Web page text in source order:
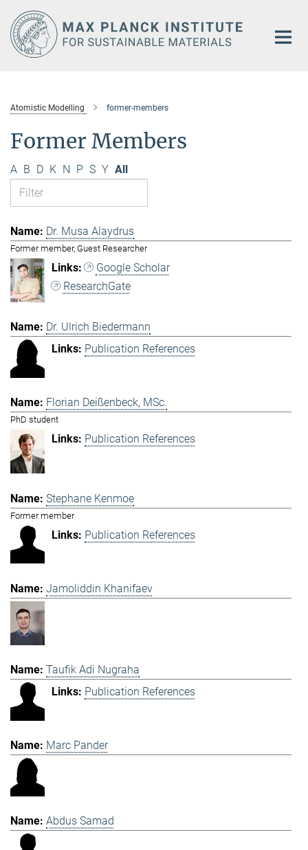
Main-
Content
Atomistic Modelling former-members
Former Members
A B D K N P S Y All
Dr. Musa Alaydrus
Former member, Guest Researcher
Google Scholar
ResearchGate
Dr. Ulrich Biedermann
Publication References
Florian Deißenbeck, MSc.
PhD student
Publication References
Stephane Kenmoe
Former member
Publication References
Jamoliddin Khanifaev
Taufik Adi Nugraha
Publication References
Marc Pander
Abdus Samad